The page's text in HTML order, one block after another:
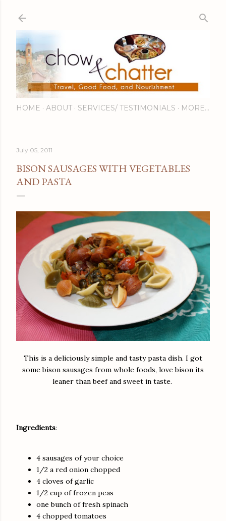
HOME ABOUT SERVICES/ TESTIMONIALS MORE…
July 05, 2011
BISON SAUSAGES WITH VEGETABLES
AND PASTA
This is a deliciously simple and tasty pasta dish. I got
some bison sausages from whole foods, love bison its
leaner than beef and sweet in taste.
Ingredients:
4 sausages of your choice
1/2 a red onion chopped
4 cloves of garlic
1/2 cup of frozen peas
one bunch of fresh spinach
4 chopped tomatoes